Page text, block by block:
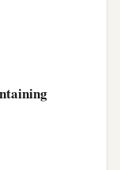
of
and all